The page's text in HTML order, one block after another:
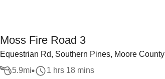
Moss Fire Road 3
Equestrian Rd, Southern Pines, Moore County
5.9mi 1 hrs 18 mins